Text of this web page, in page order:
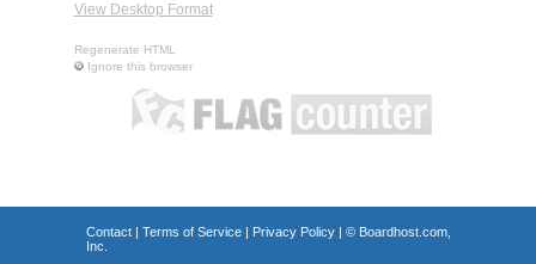
View Desktop Format
Regenerate HTML
Ignore this browser
Contact| Terms of Service| Privacy Policy| © Boardhost.com,
Inc.